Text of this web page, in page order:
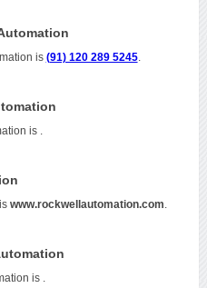
is (91) 120 289 5245.
is
www.rockwellautomation.com
is .